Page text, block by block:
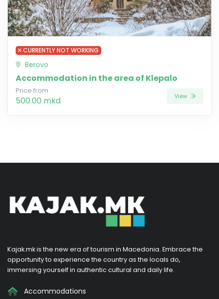
CURRENTLY NOT WORKING
Berovo
Accommodation in the area of Klepalo
Price from
500.00 mkd View
Kajak.mk is the new era of tourism in Macedonia. Embrace the
opportunity to experience the country as the locals do,
immersing yourself in authentic cultural and daily life.
Accommodations